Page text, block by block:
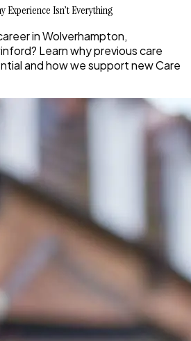
Experience Isn’t Everything
in Wolverhampton,
Learn why previous care
and how we support new Care